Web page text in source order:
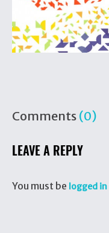
Comments (0)
LEAVE A REPLY
You must be logged in